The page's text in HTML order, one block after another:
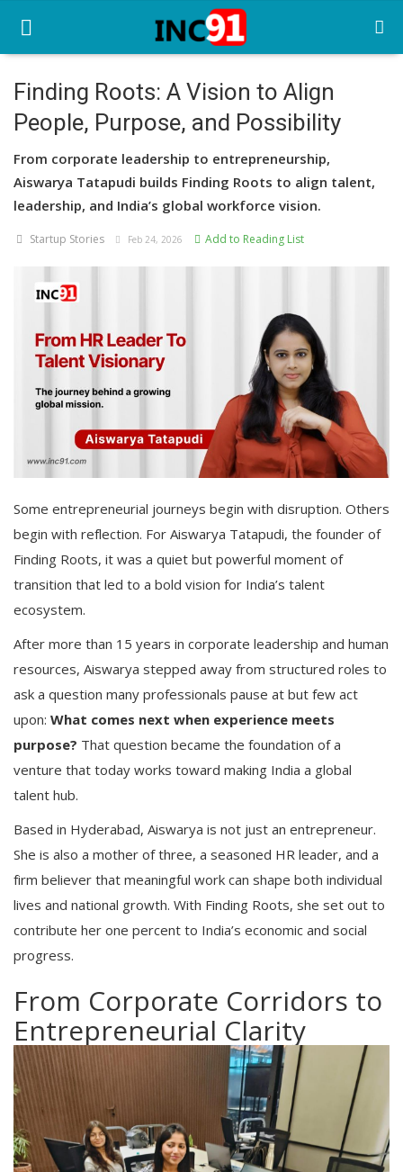
Home
Startup Stories
Startup Tool Kit
Resources
Funding News
Login
Register
Finding Roots: A Vision to Align
People, Purpose, and Possibility
From corporate leadership to entrepreneurship,
Aiswarya Tatapudi builds Finding Roots to align talent,
leadership, and India’s global workforce vision.
Startup Stories Feb 24, 2026 Add to Reading List
Some entrepreneurial journeys begin with disruption. Others
begin with reflection. For Aiswarya Tatapudi, the founder of
Finding Roots, it was a quiet but powerful moment of
transition that led to a bold vision for India’s talent
ecosystem.
After more than 15 years in corporate leadership and human
resources, Aiswarya stepped away from structured roles to
ask a question many professionals pause at but few act
upon: What comes next when experience meets
purpose? That question became the foundation of a
venture that today works toward making India a global
talent hub.
Based in Hyderabad, Aiswarya is not just an entrepreneur.
She is also a mother of three, a seasoned HR leader, and a
firm believer that meaningful work can shape both individual
lives and national growth. With Finding Roots, she set out to
contribute her one percent to India’s economic and social
progress.
From Corporate Corridors to
Entrepreneurial Clarity